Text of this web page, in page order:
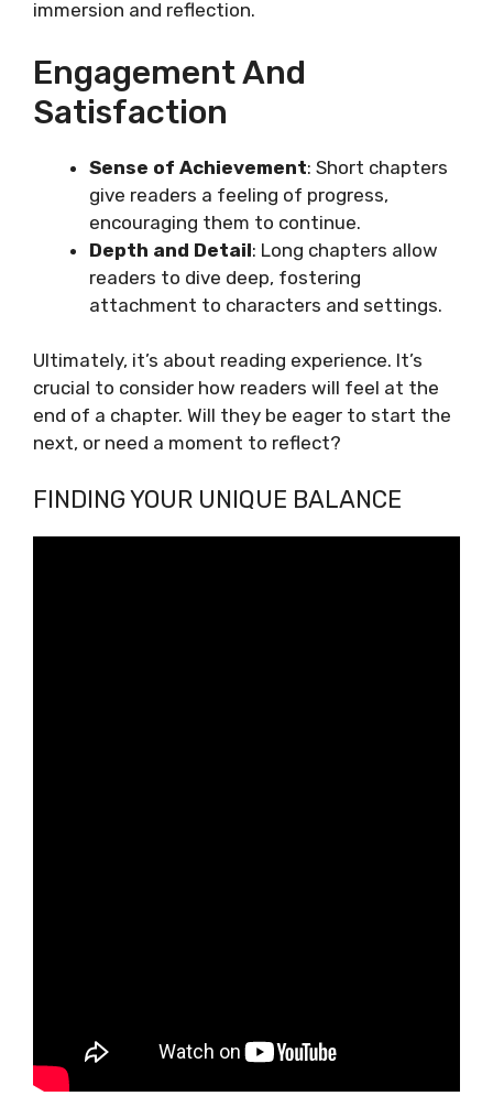
immersion and reflection.
Engagement And
Satisfaction
Sense of Achievement: Short chapters
give readers a feeling of progress,
encouraging them to continue.
Depth and Detail: Long chapters allow
readers to dive deep, fostering
attachment to characters and settings.
Ultimately, it’s about reading experience. It’s
crucial to consider how readers will feel at the
end of a chapter. Will they be eager to start the
next, or need a moment to reflect?
FINDING YOUR UNIQUE BALANCE